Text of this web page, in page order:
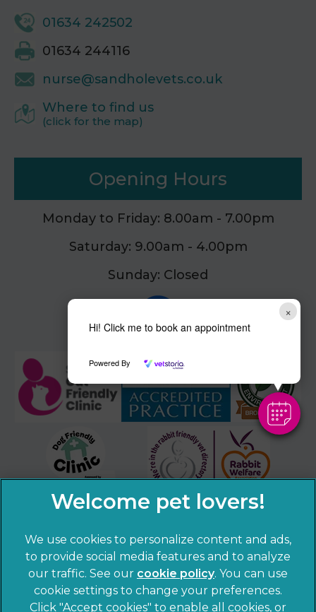
×
Hi! Click me to book an appointment
Powered By
01634 242502
01634 244116
nurse@sandholevets.co.uk
Where to find us
(click for the map)
Opening Hours
Monday to Friday: 8.00am - 7.00pm
Saturday: 9.00am - 4.00pm
Sunday: Closed
© 2026 Sandhole Veterinary Centre, Part of Linnaeus, an
We use cookies to personalize content and ads,
to provide social media features and to analyze
our traffic. See our cookie policy(opens in a
new tab)
. You can use
cookie settings to change your preferences.
Click "Accept cookies" to enable all cookies, or